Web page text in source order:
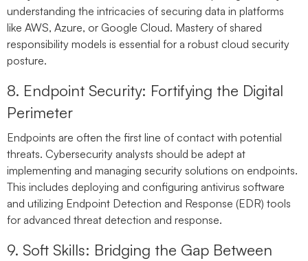
understanding the intricacies of securing data in platforms
like AWS, Azure, or Google Cloud. Mastery of shared
responsibility models is essential for a robust cloud security
posture.
8. Endpoint Security: Fortifying the Digital
Perimeter
Endpoints are often the first line of contact with potential
threats. Cybersecurity analysts should be adept at
implementing and managing security solutions on endpoints.
This includes deploying and configuring antivirus software
and utilizing Endpoint Detection and Response (EDR) tools
for advanced threat detection and response.
9. Soft Skills: Bridging the Gap Between